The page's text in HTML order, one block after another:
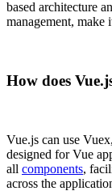
based architecture
management,
How does
Vue.js can use
designed for Vue
all components,
across the